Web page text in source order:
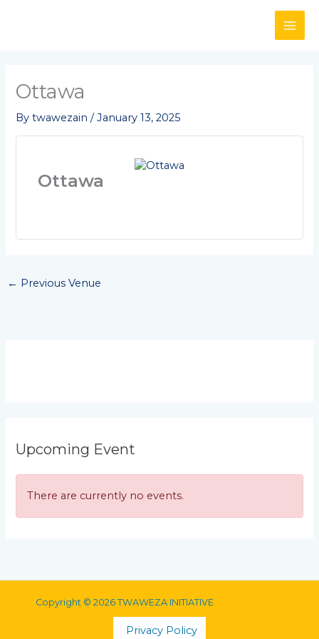
Ottawa
By twawezain/January 13, 2025
Ottawa
← Previous Venue
Upcoming Event
There are currently no events.
Copyright © 2026 TWAWEZA INITIATIVE
Privacy Policy